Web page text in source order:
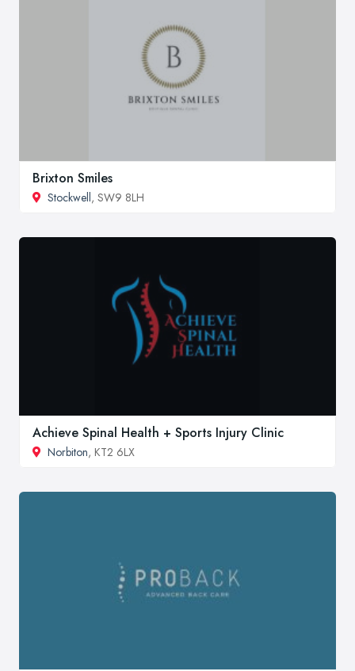
Brixton Smiles
Stockwell, SW9 8LH
Achieve Spinal Health + Sports Injury Clinic
Norbiton, KT2 6LX